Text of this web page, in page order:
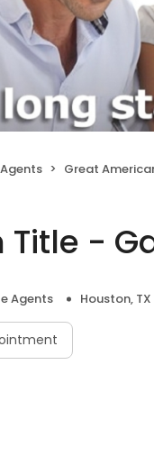
Great
-
Agents Houston, TX